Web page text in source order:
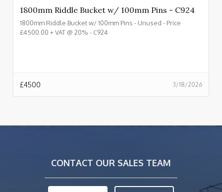
1800mm Riddle Bucket w/ 100mm Pins - C924
1800mm Riddle Bucket w/ 100mm Pins - Unused - Price
£4500.00 + VAT @ 20% - C924
3/18/2026
£4500
CONTACT OUR SALES TEAM